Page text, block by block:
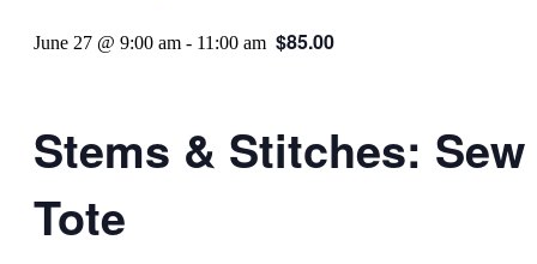
June 27 @ 9:00 am - 11:00 am $85.00
Stems & Stitches:
Tote